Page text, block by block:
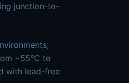
junction-to-
−55°C to
with lead-free